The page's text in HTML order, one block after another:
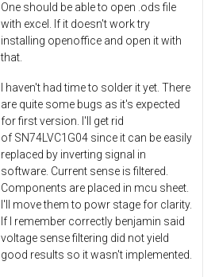
One should be able to open .ods file
with excel. If it doesn't work try
installing openoffice and open it with
that.
I haven't had time to solder it yet. There
are quite some bugs as it's expected
for first version. I'll get rid
of SN74LVC1G04 since it can be easily
replaced by inverting signal in
software. Current sense is filtered.
Components are placed in mcu sheet.
I'll move them to powr stage for clarity.
If I remember correctly benjamin said
voltage sense filtering did not yield
good results so it wasn't implemented.